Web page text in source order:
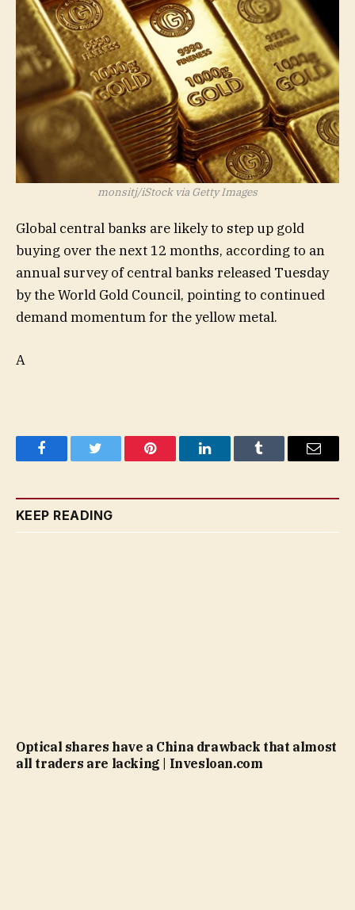
SGDM,
RING,
OUNZ,
SILJ,
SGDJ,
BAR,
GLDM,
AAAU,
monsitj/iStock via Getty Images
Global central banks are likely to step up gold
buying over the next 12 months, according to an
annual survey of central banks released Tuesday
by the World Gold Council, pointing to continued
demand momentum for the yellow metal.
A
FacebookTwitter Pinterest LinkedInTumblr Email
KEEP READING
Optical shares have a China drawback that almost
all traders are lacking | Invesloan.com